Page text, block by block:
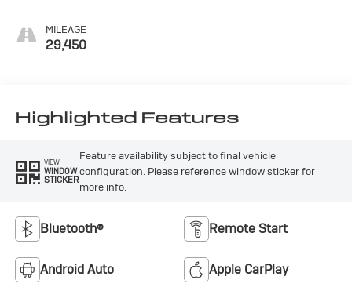
MILEAGE
29,450
Highlighted Features
VIEW
WINDOW
STICKER
Feature availability subject to final vehicle
configuration. Please reference window sticker for
more info.
Bluetooth® Remote Start
Android Auto Apple CarPlay